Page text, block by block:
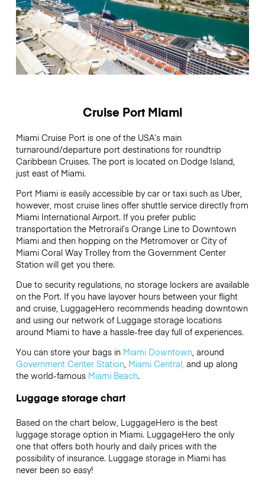
Cruise Port Miami
Miami Cruise Port is one of the USA’s main
turnaround/departure port destinations for roundtrip
Caribbean Cruises. The port is located on Dodge Island,
just east of Miami.
Port Miami is easily accessible by car or taxi such as Uber,
however, most cruise lines offer shuttle service directly from
Miami International Airport. If you prefer public
transportation the Metrorail’s Orange Line to Downtown
Miami and then hopping on the Metromover or City of
Miami Coral Way Trolley from the Government Center
Station will get you there.
Due to security regulations, no storage lockers are available
on the Port. If you have layover hours between your flight
and cruise, LuggageHero recommends heading downtown
and using our network of Luggage storage locations
around Miami to have a hassle-free day full of experiences.
You can store your bags in Miami Downtown, around
Government Center Station, Miami Central,and up along
the world-famous Miami Beach.
Luggage storage chart
Based on the chart below, LuggageHero is the best
luggage storage option in Miami. LuggageHero the only
one that offers both hourly and daily prices with the
possibility of insurance. Luggage storage in Miami has
never been so easy!